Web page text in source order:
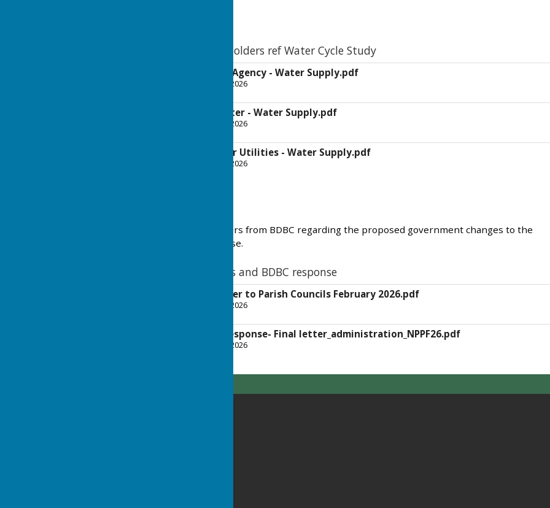
BDBC Letters to Stakeholders ref Water Cycle Study
CEO - Environment Agency - Water Supply.pdf
File Uploaded: 10 March 2026
CEO - Southern Water - Water Supply.pdf
File Uploaded: 10 March 2026
CEO - Thames Water Utilities - Water Supply.pdf
File Uploaded: 10 March 2026
Please see below the letters from BDBC regarding the proposed government changes to the
NPPF, and BDBC's response.
NPPF proposed changes and BDBC response
2026-02-21 Cllr letter to Parish Councils February 2026.pdf
File Uploaded: 10 March 2026
2026-03-06 BDBC Response- Final letter_administration_NPPF26.pdf
File Uploaded: 10 March 2026